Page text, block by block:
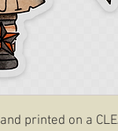
printed on a